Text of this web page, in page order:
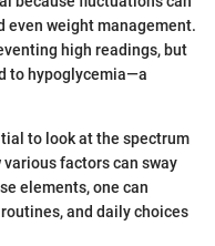
even weight management.
high readings, but
to hypoglycemia—a
to look at the spectrum
factors can sway
elements, one can
and daily choices